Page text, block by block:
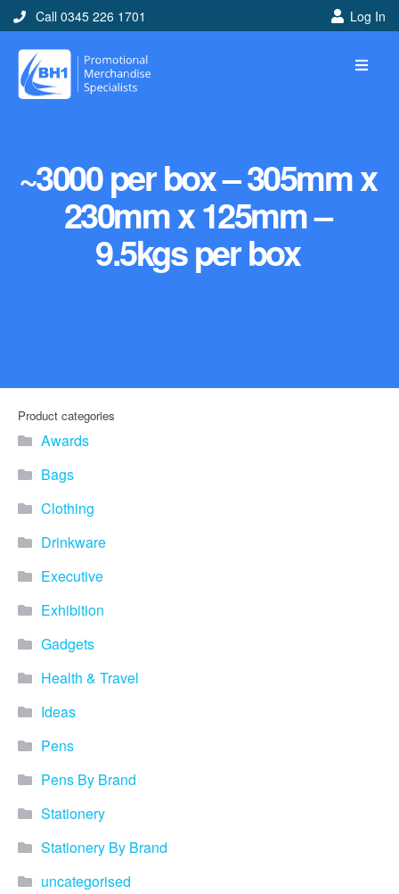
Call 0345 226 1701 Log In
~3000 per box – 305mm x
230mm x 125mm –
9.5kgs per box
Product categories
Awards
Bags
Clothing
Drinkware
Executive
Exhibition
Gadgets
Health & Travel
Ideas
Pens
Pens By Brand
Stationery
Stationery By Brand
uncategorised